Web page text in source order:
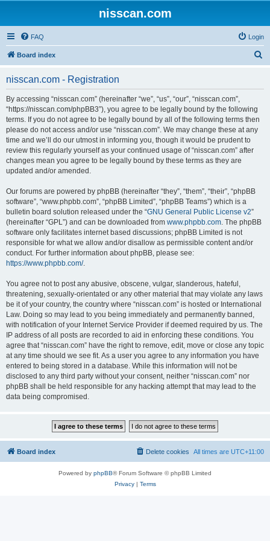
nisscan.com
FAQ Login
Board index
nisscan.com - Registration
By accessing “nisscan.com” (hereinafter “we”, “us”, “our”, “nisscan.com”,
“https://nisscan.com/phpBB3”), you agree to be legally bound by the following
terms. If you do not agree to be legally bound by all of the following terms then
please do not access and/or use “nisscan.com”. We may change these at any
time and we’ll do our utmost in informing you, though it would be prudent to
review this regularly yourself as your continued usage of “nisscan.com” after
changes mean you agree to be legally bound by these terms as they are
updated and/or amended.
Our forums are powered by phpBB (hereinafter “they”, “them”, “their”, “phpBB
software”, “www.phpbb.com”, “phpBB Limited”, “phpBB Teams”) which is a
bulletin board solution released under the “GNU General Public License v2”
(hereinafter “GPL”) and can be downloaded from www.phpbb.com. The phpBB
software only facilitates internet based discussions; phpBB Limited is not
responsible for what we allow and/or disallow as permissible content and/or
conduct. For further information about phpBB, please see:
https://www.phpbb.com/.
You agree not to post any abusive, obscene, vulgar, slanderous, hateful,
threatening, sexually-orientated or any other material that may violate any laws
be it of your country, the country where “nisscan.com” is hosted or International
Law. Doing so may lead to you being immediately and permanently banned,
with notification of your Internet Service Provider if deemed required by us. The
IP address of all posts are recorded to aid in enforcing these conditions. You
agree that “nisscan.com” have the right to remove, edit, move or close any topic
at any time should we see fit. As a user you agree to any information you have
entered to being stored in a database. While this information will not be
disclosed to any third party without your consent, neither “nisscan.com” nor
phpBB shall be held responsible for any hacking attempt that may lead to the
data being compromised.
Board index All times are UTC+11:00
Delete cookies
Powered by phpBB® Forum Software © phpBB Limited
Privacy| Terms